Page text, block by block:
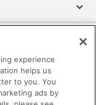
experience
helps us
to you. You
ads by